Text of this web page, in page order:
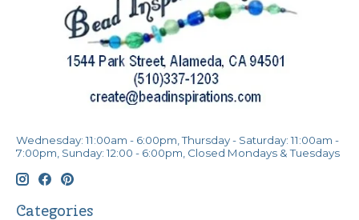
Wednesday: 11:00am - 6:00pm, Thursday - Saturday: 11:00am -
7:00pm, Sunday: 12:00 - 6:00pm, Closed Mondays & Tuesdays
Categories